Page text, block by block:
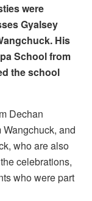
were
Gyalsey
His
School from
the school
Dechan
and
who are also
celebrations,
who were part